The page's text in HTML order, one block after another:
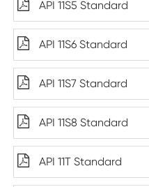
API 11S5 Standard
API 11S6 Standard
API 11S7 Standard
API 11S8 Standard
API 11T Standard